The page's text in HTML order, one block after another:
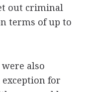
out criminal
terms of up to
also
exception for